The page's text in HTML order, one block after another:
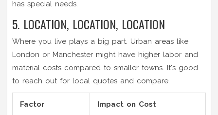
has special needs.
5. LOCATION, LOCATION, LOCATION
Where you live plays a big part. Urban areas like
London or Manchester might have higher labor and
material costs compared to smaller towns. It's good
to reach out for local quotes and compare.
Factor Impact on Cost